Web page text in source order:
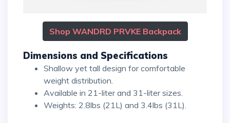
Shop WANDRD PRVKE Backpack
Dimensions and Specifications
Shallow yet tall design for comfortable
weight distribution.
Available in 21-liter and 31-liter sizes.
Weights: 2.8lbs (21L) and 3.4lbs (31L).